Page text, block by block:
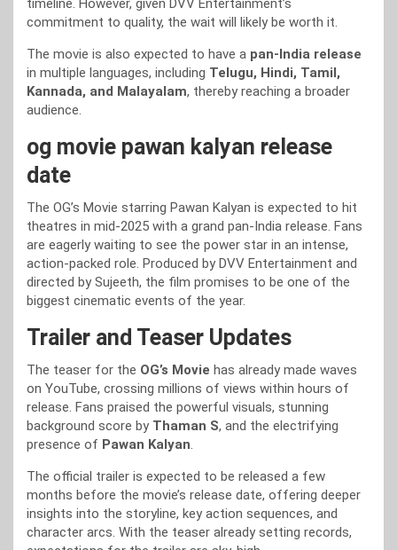
timeline. However, given DVV Entertainment’s
commitment to quality, the wait will likely be worth it.
The movie is also expected to have a pan-India release
in multiple languages, including Telugu, Hindi, Tamil,
Kannada, and Malayalam, thereby reaching a broader
audience.
og movie pawan kalyan release
date
The OG’s Movie starring Pawan Kalyan is expected to hit
theatres in mid-2025 with a grand pan-India release. Fans
are eagerly waiting to see the power star in an intense,
action-packed role. Produced by DVV Entertainment and
directed by Sujeeth, the film promises to be one of the
biggest cinematic events of the year.
Trailer and Teaser Updates
The teaser for the OG’s Movie has already made waves
on YouTube, crossing millions of views within hours of
release. Fans praised the powerful visuals, stunning
background score by Thaman S, and the electrifying
presence of Pawan Kalyan.
The official trailer is expected to be released a few
months before the movie’s release date, offering deeper
insights into the storyline, key action sequences, and
character arcs. With the teaser already setting records,